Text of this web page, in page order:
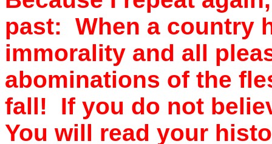
past: When a country
immorality and all
abominations of the
fall! If you do not
You will read your